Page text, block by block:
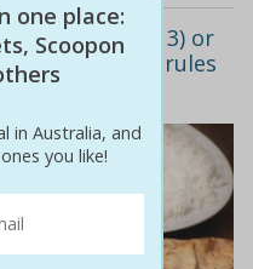
people ($13) or
at my curry rules
one place:
Scoopon
in Australia, and
you like!